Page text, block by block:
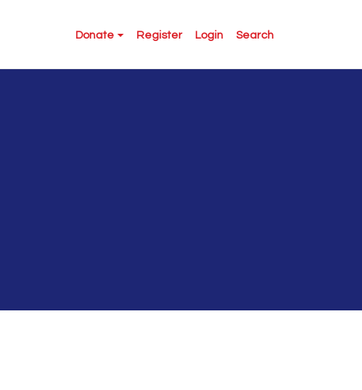
Donate Register Login Search